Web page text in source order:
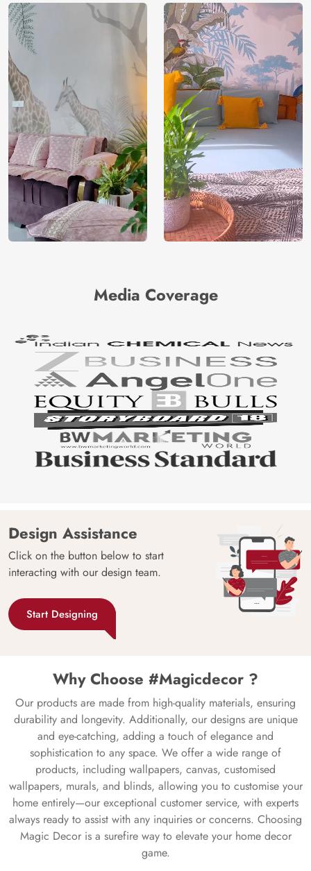
Media Coverage
Design Assistance
Click on the button below to start
interacting with our design team.
Start Designing
Why Choose #Magicdecor ?
Our products are made from high-quality materials, ensuring
durability and longevity. Additionally, our designs are unique
and eye-catching, adding a touch of elegance and
sophistication to any space. We offer a wide range of
products, including wallpapers, canvas, customised
wallpapers, murals, and blinds, allowing you to customise your
home entirely—our exceptional customer service, with experts
always ready to assist with any inquiries or concerns. Choosing
Magic Decor is a surefire way to elevate your home decor
game.